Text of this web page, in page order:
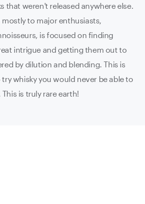
that weren't released anywhere else.
to major enthusiasts,
is focused on finding
intrigue and getting them out to
by dilution and blending. This is
whisky you would never be able to
is truly rare earth!